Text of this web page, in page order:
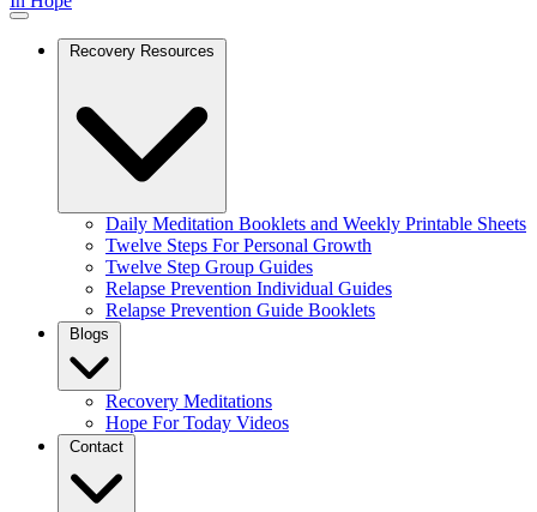
Recovery Resources
Daily Meditation Booklets and Weekly Printable Sheets
Twelve Steps For Personal Growth
Twelve Step Group Guides
Relapse Prevention Individual Guides
Relapse Prevention Guide Booklets
Blogs
Recovery Meditations
Hope For Today Videos
Contact